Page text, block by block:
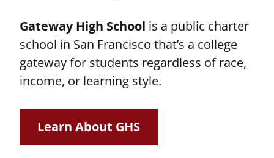
Gateway High School is a public charter
school in San Francisco that’s a college
gateway for students regardless of race,
income, or learning style.
Learn About GHS